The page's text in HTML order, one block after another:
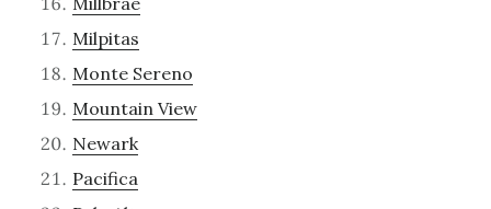
Milpitas
Monte Sereno
Mountain View
Newark
Pacifica